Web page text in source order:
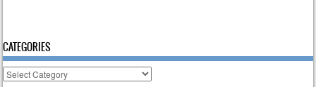
CATEGORIES
Categories